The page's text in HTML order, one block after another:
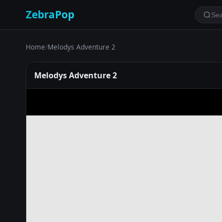
ZebraPop
Home/Melodys Adventure 2
Melodys Adventure 2